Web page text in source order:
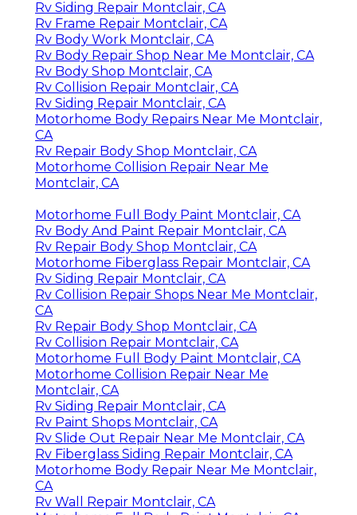
Rv Siding Repair Montclair, CA
Rv Frame Repair Montclair, CA
Rv Body Work Montclair, CA
Rv Body Repair Shop Near Me Montclair, CA
Rv Body Shop Montclair, CA
Rv Collision Repair Montclair, CA
Rv Siding Repair Montclair, CA
Motorhome Body Repairs Near Me Montclair,
CA
Rv Repair Body Shop Montclair, CA
Motorhome Collision Repair Near Me
Montclair, CA
Motorhome Full Body Paint Montclair, CA
Rv Body And Paint Repair Montclair, CA
Rv Repair Body Shop Montclair, CA
Motorhome Fiberglass Repair Montclair, CA
Rv Siding Repair Montclair, CA
Rv Collision Repair Shops Near Me Montclair,
CA
Rv Repair Body Shop Montclair, CA
Rv Collision Repair Montclair, CA
Motorhome Full Body Paint Montclair, CA
Motorhome Collision Repair Near Me
Montclair, CA
Rv Siding Repair Montclair, CA
Rv Paint Shops Montclair, CA
Rv Slide Out Repair Near Me Montclair, CA
Rv Fiberglass Siding Repair Montclair, CA
Motorhome Body Repair Near Me Montclair,
CA
Rv Wall Repair Montclair, CA